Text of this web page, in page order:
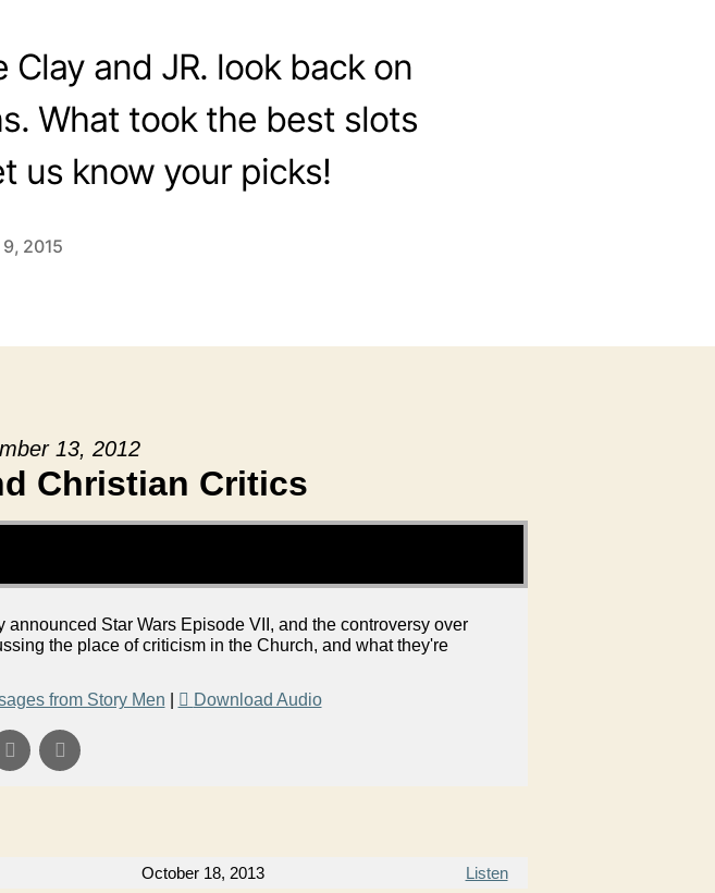
and JR. look back on
What took the best slots
us know your picks!
2015
13, 2012
Christian Critics
Star Wars Episode VII, and the controversy over
the place of criticism in the Church, and what they're
from Story Men Download Audio
October 18, 2013
Listen